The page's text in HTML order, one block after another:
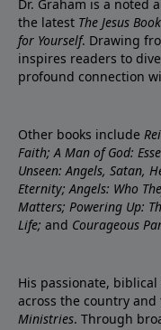
Dr. Graham is a noted
the latest The Jesus
for Yourself. Drawing
inspires readers to
profound connection
Other books include
Faith; A Man of God:
Unseen: Angels, Satan,
Eternity; Angels: Who
Matters; Powering Up:
Life; and Courageous
His passionate,
across the country
Ministries. Through